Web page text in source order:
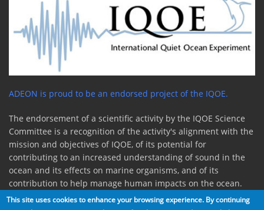
This site uses cookies to enhance your browsing experience. By continuing
ADEON is proud to be an endorsed project of the IQOE.
The endorsement of a scientific activity by the IQOE Science
Committee is a recognition of the activity's alignment with the
mission and objectives of IQOE, of its potential for
contributing to an increased understanding of sound in the
ocean and its effects on marine organisms, and of its
contribution to help manage human impacts on the ocean.